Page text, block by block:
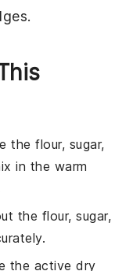
the flour, sugar,
in the warm
the flour, sugar,
the active dry